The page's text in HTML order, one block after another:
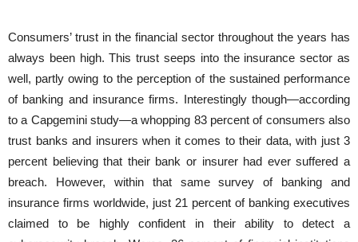
Consumers’ trust in the financial sector throughout the years has
always been high. This trust seeps into the insurance sector as
well, partly owing to the perception of the sustained performance
of banking and insurance firms. Interestingly though—according
to a Capgemini study—a whopping 83 percent of consumers also
trust banks and insurers when it comes to their data, with just 3
percent believing that their bank or insurer had ever suffered a
breach. However, within that same survey of banking and
insurance firms worldwide, just 21 percent of banking executives
claimed to be highly confident in their ability to detect a